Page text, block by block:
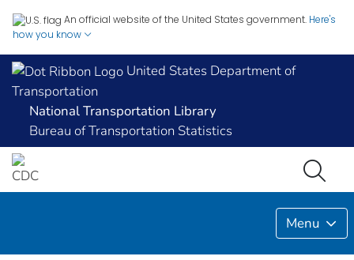
An official website of the United States government. Here's
how you know
United States Department of
Transportation
National Transportation Library
Bureau of Transportation Statistics
Menu